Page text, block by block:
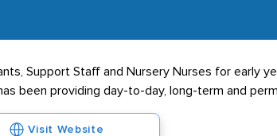
Support Staff and Nursery Nurses for early
been providing day-to-day, long-term and
Visit Website